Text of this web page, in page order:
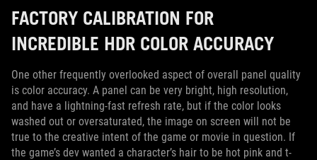
FACTORY CALIBRATION FOR
INCREDIBLE HDR COLOR ACCURACY
One other frequently overlooked aspect of overall panel quality
is color accuracy. A panel can be very bright, high resolution,
and have a lightning-fast refresh rate, but if the color looks
washed out or oversaturated, the image on screen will not be
true to the creative intent of the game or movie in question. If
the game’s dev wanted a character’s hair to be hot pink and t-